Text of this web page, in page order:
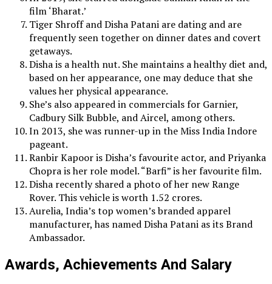
film ‘Bharat.’
Tiger Shroff and Disha Patani are dating and are
frequently seen together on dinner dates and covert
getaways.
Disha is a health nut. She maintains a healthy diet and,
based on her appearance, one may deduce that she
values her physical appearance.
She’s also appeared in commercials for Garnier,
Cadbury Silk Bubble, and Aircel, among others.
In 2013, she was runner-up in the Miss India Indore
pageant.
Ranbir Kapoor is Disha’s favourite actor, and Priyanka
Chopra is her role model. “Barfi” is her favourite film.
Disha recently shared a photo of her new Range
Rover. This vehicle is worth 1.52 crores.
Aurelia, India’s top women’s branded apparel
manufacturer, has named Disha Patani as its Brand
Ambassador.
Awards, Achievements And Salary